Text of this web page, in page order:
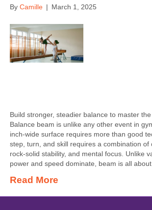
By Camille | March 1, 2025
Build stronger, steadier balance to master
Balance beam is unlike any other event in
inch-wide surface requires more than good
step, turn, and skill requires a combination of
rock-solid stability, and mental focus. Unlike
power and speed dominate, beam is all
Read More